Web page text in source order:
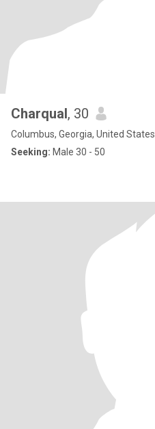
Charqual, 30
Columbus, Georgia, United States
Seeking: Male 30 - 50